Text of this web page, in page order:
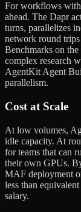
For workflows
ahead. The Dapr
turns, parallelizes
network round
Benchmarks on
complex research
AgentKit Agent
parallelism.
Cost at Scale
At low volumes,
idle capacity. At
for teams that can
their own GPUs.
MAF deployment
less than
salary.